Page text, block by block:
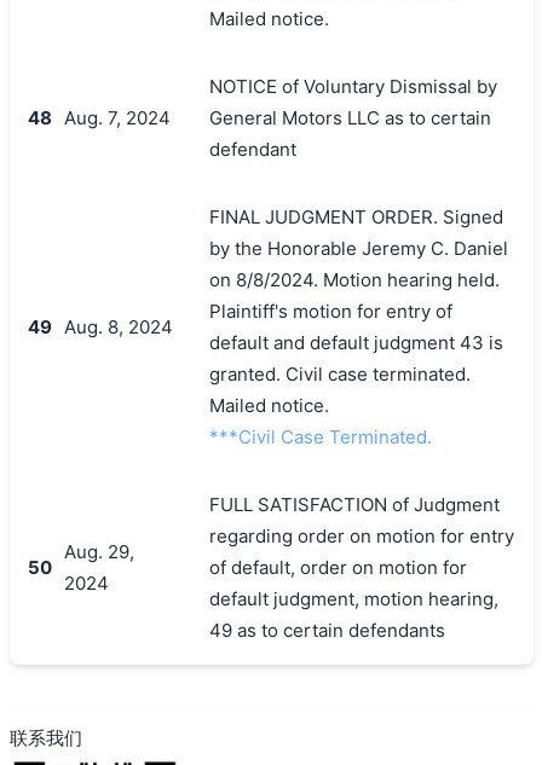
Mailed notice.
48 Aug. 7, 2024
NOTICE of Voluntary Dismissal by
General Motors LLC as to certain
defendant
49 Aug. 8, 2024
FINAL JUDGMENT ORDER. Signed
by the Honorable Jeremy C. Daniel
on 8/8/2024. Motion hearing held.
Plaintiff's motion for entry of
default and default judgment 43 is
granted. Civil case terminated.
Mailed notice.
***Civil Case Terminated.
50
Aug. 29,
2024
FULL SATISFACTION of Judgment
regarding order on motion for entry
of default, order on motion for
default judgment, motion hearing,
49 as to certain defendants
联系我们